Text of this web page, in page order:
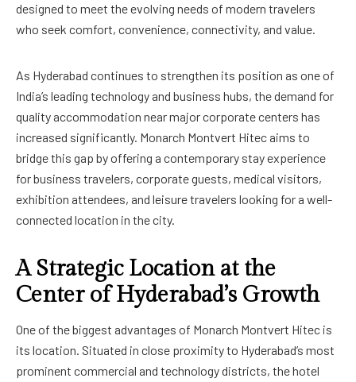
designed to meet the evolving needs of modern travelers
who seek comfort, convenience, connectivity, and value.
As Hyderabad continues to strengthen its position as one of
India’s leading technology and business hubs, the demand for
quality accommodation near major corporate centers has
increased significantly. Monarch Montvert Hitec aims to
bridge this gap by offering a contemporary stay experience
for business travelers, corporate guests, medical visitors,
exhibition attendees, and leisure travelers looking for a well-
connected location in the city.
A Strategic Location at the
Center of Hyderabad’s Growth
One of the biggest advantages of Monarch Montvert Hitec is
its location. Situated in close proximity to Hyderabad’s most
prominent commercial and technology districts, the hotel